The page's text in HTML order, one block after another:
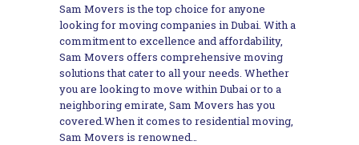
Sam Movers is the top choice for anyone
looking for moving companies in Dubai. With a
commitment to excellence and affordability,
Sam Movers offers comprehensive moving
solutions that cater to all your needs. Whether
you are looking to move within Dubai or to a
neighboring emirate, Sam Movers has you
covered.When it comes to residential moving,
Sam Movers is renowned…